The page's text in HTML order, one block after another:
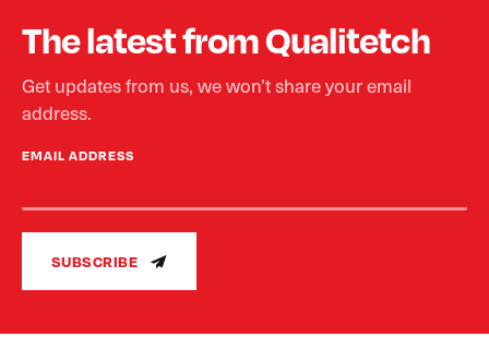
The latest from Qualitetch
Get updates from us, we won’t share your email
address.
EMAIL ADDRESS
SUBSCRIBE